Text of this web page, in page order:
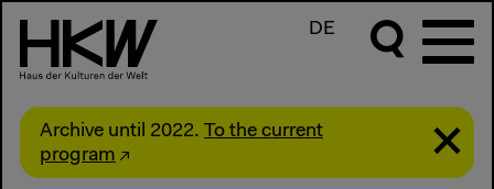
DE
Archive until 2022. To the current
program